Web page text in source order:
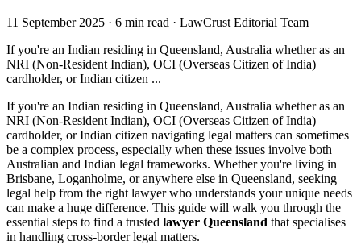
11 September 2025 · 6 min read · LawCrust Editorial Team
If you're an Indian residing in Queensland, Australia whether as an
NRI (Non-Resident Indian), OCI (Overseas Citizen of India)
cardholder, or Indian citizen ...
If you're an Indian residing in Queensland, Australia whether as an
NRI (Non-Resident Indian), OCI (Overseas Citizen of India)
cardholder, or Indian citizen navigating legal matters can sometimes
be a complex process, especially when these issues involve both
Australian and Indian legal frameworks. Whether you're living in
Brisbane, Loganholme, or anywhere else in Queensland, seeking
legal help from the right lawyer who understands your unique needs
can make a huge difference. This guide will walk you through the
essential steps to find a trusted lawyer Queensland that specialises
in handling cross-border legal matters.